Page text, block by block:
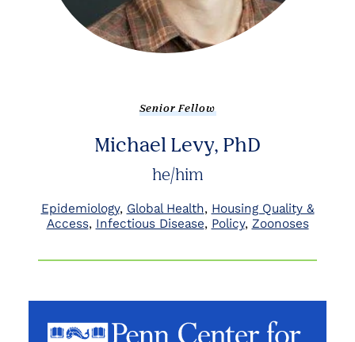
Senior Fellow
Michael Levy, PhD
he/him
Epidemiology Global Health Housing Quality &
Access Infectious Disease Policy Zoonoses